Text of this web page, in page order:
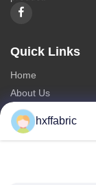
Quick Links
Home
About Us
Products
Contact Us
hxffabric